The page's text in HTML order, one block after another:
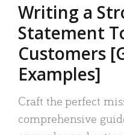
Writing a
Statement
Customers
Examples]
Craft the perfect
comprehensive